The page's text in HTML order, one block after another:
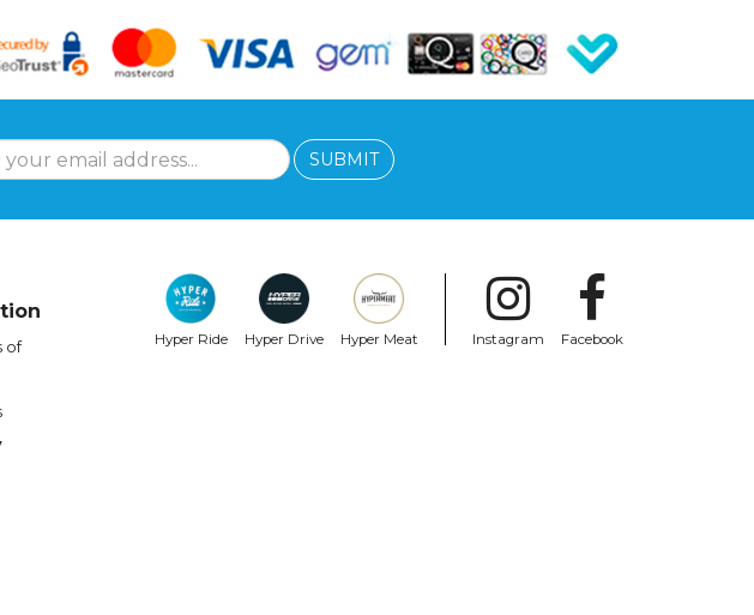
SUBMIT
of
Hyper Ride Hyper Drive Hyper Meat Instagram Facebook